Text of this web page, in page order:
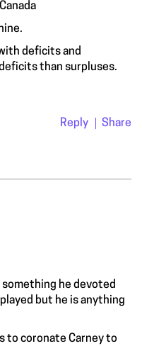
deficits and
than surpluses.
Reply Share
something he devoted
but he is anything
to coronate Carney to